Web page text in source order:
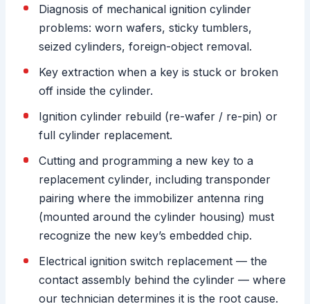
Diagnosis of mechanical ignition cylinder
problems: worn wafers, sticky tumblers,
seized cylinders, foreign-object removal.
Key extraction when a key is stuck or broken
off inside the cylinder.
Ignition cylinder rebuild (re-wafer / re-pin) or
full cylinder replacement.
Cutting and programming a new key to a
replacement cylinder, including transponder
pairing where the immobilizer antenna ring
(mounted around the cylinder housing) must
recognize the new key’s embedded chip.
Electrical ignition switch replacement — the
contact assembly behind the cylinder — where
our technician determines it is the root cause.